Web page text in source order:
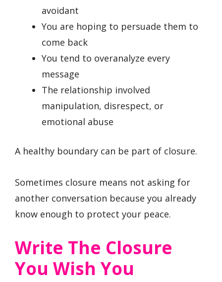
avoidant
You are hoping to persuade them to
come back
You tend to overanalyze every
message
The relationship involved
manipulation, disrespect, or
emotional abuse
A healthy boundary can be part of closure.
Sometimes closure means not asking for
another conversation because you already
know enough to protect your peace.
Write The Closure
You Wish You